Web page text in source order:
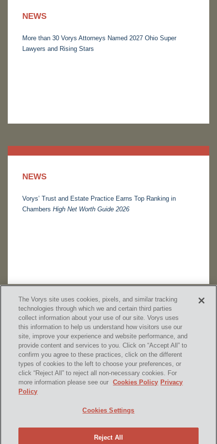
NEWS
More than 30 Vorys Attorneys Named 2027 Ohio Super
Lawyers and Rising Stars
NEWS
Vorys’ Trust and Estate Practice Earns Top Ranking in
Chambers High Net Worth Guide 2026
SUBSCRIBE
Contact Us
Disclaimer & Disclosures
Attorney Advertising
The Vorys site uses cookies, pixels, and similar tracking
technologies through which we and certain third parties
collect information about your use of our site. Vorys uses
this information to help us understand how visitors use our
site, improve your experience and website performance, and
provide content and services to you. Click on “Accept All” to
confirm you agree to these practices, click on the different
types of cookies to the left to choose your preferences, or
click “Reject All” to reject all non-necessary cookies. For
more information please see our
Cookies Policy Privacy
Policy
Cookies Settings
Reject All